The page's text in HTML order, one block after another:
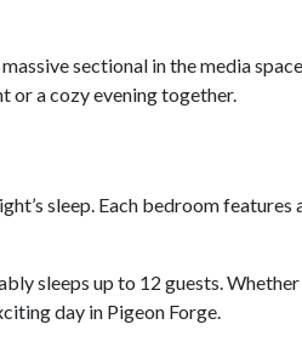
sectional in the media
or a cozy evening together.
sleep. Each bedroom
sleeps up to 12 guests.
day in Pigeon Forge.